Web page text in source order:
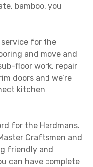
bamboo, you
service for the
and move and
floor work, repair
doors and we’re
kitchen
for the Herdmans.
Craftsmen and
friendly and
can have complete